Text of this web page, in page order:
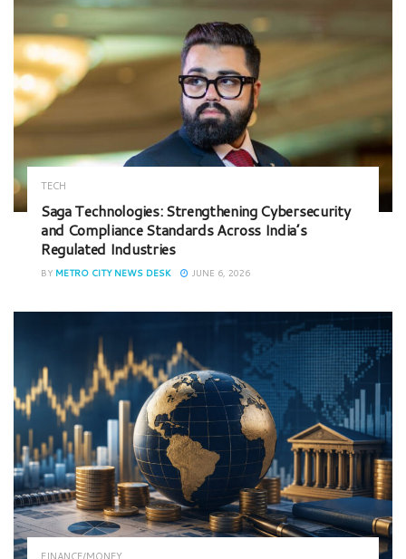
TECH
Saga Technologies: Strengthening Cybersecurity
and Compliance Standards Across India’s
Regulated Industries
BY METRO CITY NEWS DESK JUNE 6, 2026
FINANCE/MONEY